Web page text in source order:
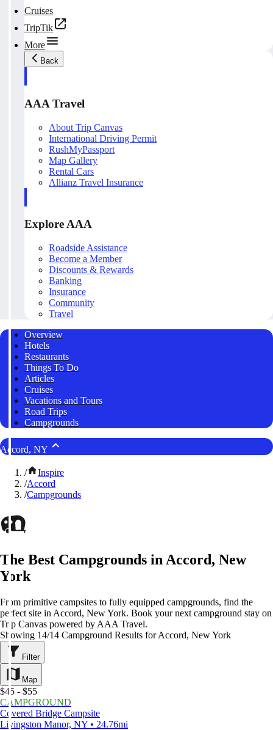
Cruises
TripTik
More
Back
AAA Travel
About Trip Canvas
International Driving Permit
RushMyPassport
Map Gallery
Rental Cars
Allianz Travel Insurance
Explore AAA
Roadside Assistance
Become a Member
Discounts & Rewards
Banking
Insurance
Community
Travel
Overview
Hotels
Restaurants
Things To Do
Articles
Cruises
Vacations and Tours
Road Trips
Campgrounds
Accord, NY
/
Inspire
/Accord
/Campgrounds
The Best Campgrounds in Accord, New
York
From primitive campsites to fully equipped campgrounds, find the
perfect site in Accord, New York. Book your next campground stay on
Trip Canvas powered by AAA Travel.
Showing 14/14 Campground Results for Accord, New York
Filter
Map
$45 - $55
CAMPGROUND
Covered Bridge Campsite
Livingston Manor, NY • 24.76mi